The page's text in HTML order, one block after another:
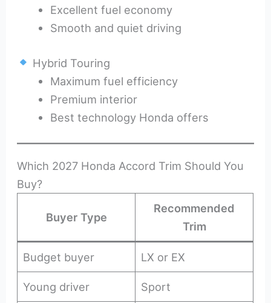
Excellent fuel economy
Smooth and quiet driving
Hybrid Touring
Maximum fuel efficiency
Premium interior
Best technology Honda offers
Which 2027 Honda Accord Trim Should You
Buy?
Buyer Type
Recommended
Trim
Budget buyer LX or EX
Young driver Sport